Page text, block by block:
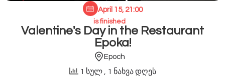
April 15, 21:00
is finished
Valentine's Day in the Restaurant
Epoka!
Epoch
1 სულ , 1 ნახვა დღეს